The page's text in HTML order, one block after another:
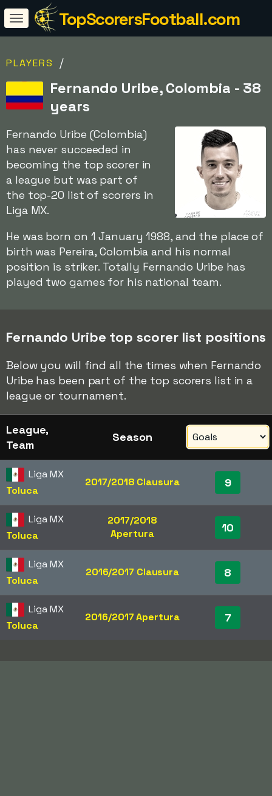
TopScorersFootball.com
PLAYERS /
Fernando Uribe, Colombia - 38
years
Fernando Uribe (Colombia)
has never succeeded in
becoming the top scorer in
a league but was part of
the top-20 list of scorers in
Liga MX.
He was born on 1 January 1988, and the place of
birth was Pereira, Colombia and his normal
position is striker. Totally Fernando Uribe has
played two games for his national team.
Fernando Uribe top scorer list positions
Below you will find all the times when Fernando
Uribe has been part of the top scorers list in a
league or tournament.
League,
Team
Season
Liga MX
Toluca
2017/2018 Clausura 9
Liga MX
Toluca
2017/2018
Apertura
10
Liga MX
Toluca
2016/2017 Clausura 8
Liga MX
Toluca
2016/2017 Apertura 7